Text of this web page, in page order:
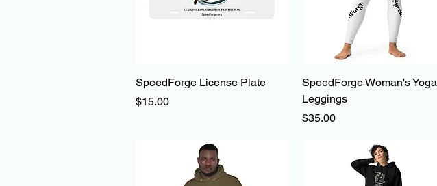
Quick View
SpeedForge License Plate
Price
$15.00
Quick View
SpeedForge Woman's Yoga
Leggings
Price
$35.00